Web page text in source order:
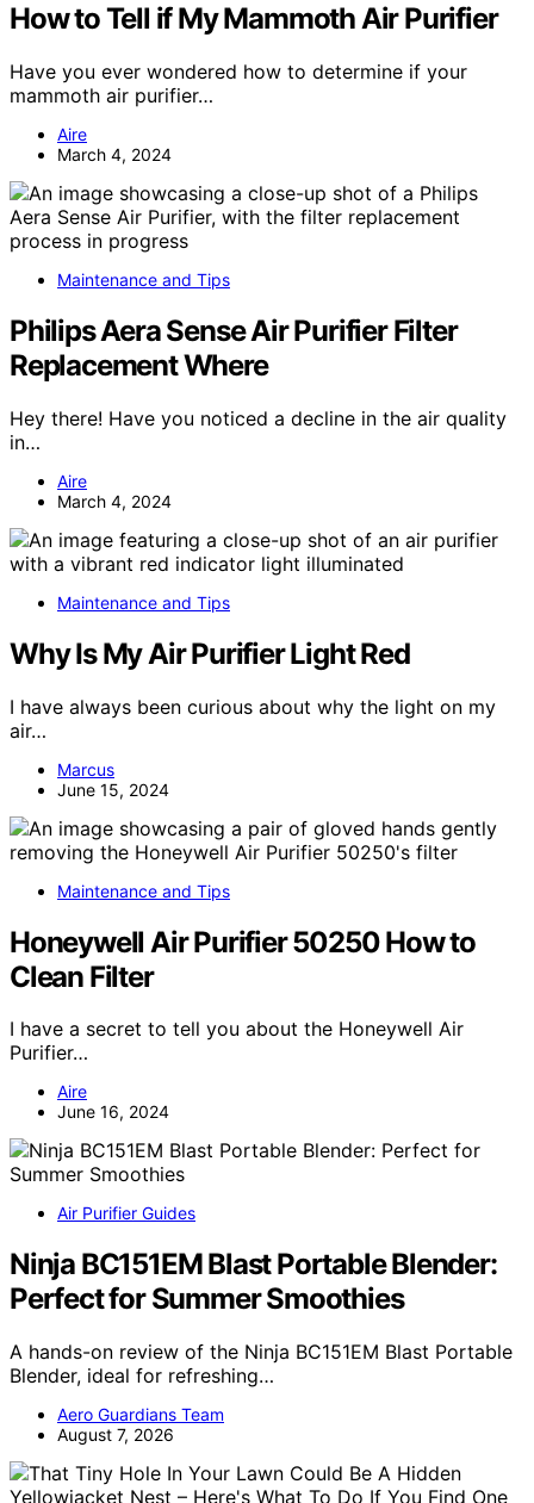
How to Tell if My Mammoth Air Purifier
Have you ever wondered how to determine if your
mammoth air purifier…
Aire
March 4, 2024
Maintenance and Tips
Philips Aera Sense Air Purifier Filter
Replacement Where
Hey there! Have you noticed a decline in the air quality
in…
Aire
March 4, 2024
Maintenance and Tips
Why Is My Air Purifier Light Red
I have always been curious about why the light on my
air…
Marcus
June 15, 2024
Maintenance and Tips
Honeywell Air Purifier 50250 How to
Clean Filter
I have a secret to tell you about the Honeywell Air
Purifier…
Aire
June 16, 2024
Air Purifier Guides
Ninja BC151EM Blast Portable Blender:
Perfect for Summer Smoothies
A hands-on review of the Ninja BC151EM Blast Portable
Blender, ideal for refreshing…
Aero Guardians Team
August 7, 2026